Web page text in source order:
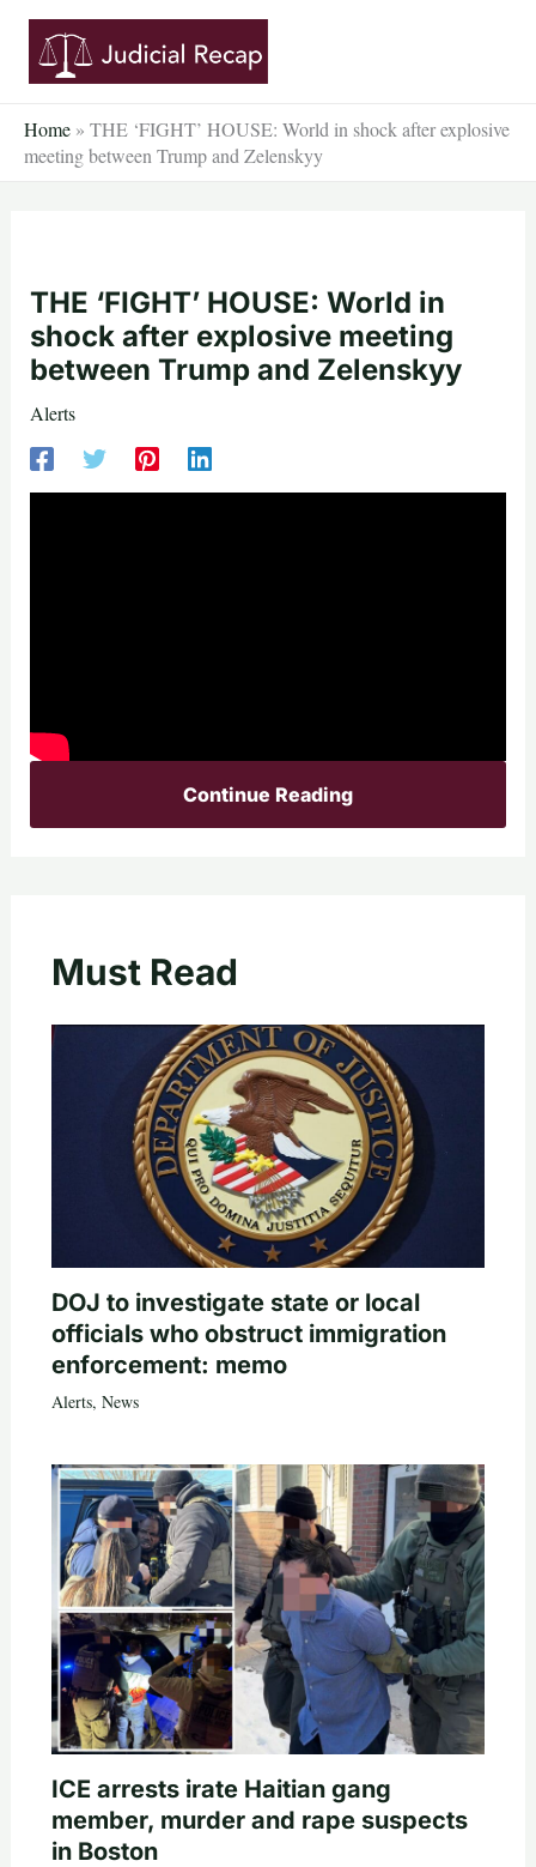
Skip
content
Home » THE ‘FIGHT’ HOUSE: World in shock after explosive
meeting between Trump and Zelenskyy
THE ‘FIGHT’ HOUSE: World in
shock after explosive meeting
between Trump and Zelenskyy
Alerts
Continue Reading
Must Read
DOJ to investigate state or local
officials who obstruct immigration
enforcement: memo
Alerts, News
ICE arrests irate Haitian gang
member, murder and rape suspects
in Boston